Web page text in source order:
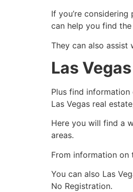
If you’re considering
can help you find
They can also assist
Las
Plus find
Las Vegas real estate
Here you will find a
areas.
From information on
You can also Las
No Registration.